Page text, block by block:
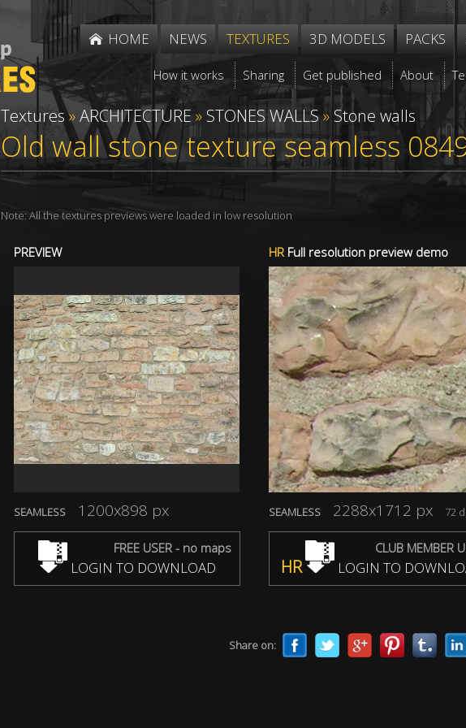
HOME NEWS TEXTURES 3D MODELS PACKS
How it works Sharing Get published About
Textures »ARCHITECTURE » STONES WALLS» Stone walls
Old wall stone texture seamless
Note: All the textures previews were loaded in low resolution
PREVIEW
SEAMLESS 1200x898 px
FREE USER - no maps
LOGIN TO DOWNLOAD
HRFull resolution preview demo
SEAMLESS 2288x1712 px 72
CLUB MEMBER
HR LOGIN TO
Share on: